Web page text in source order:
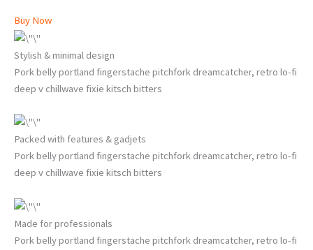
Buy Now
Stylish & minimal design
Pork belly portland fingerstache pitchfork dreamcatcher, retro lo-fi
deep v chillwave fixie kitsch bitters
Packed with features & gadjets
Pork belly portland fingerstache pitchfork dreamcatcher, retro lo-fi
deep v chillwave fixie kitsch bitters
Made for professionals
Pork belly portland fingerstache pitchfork dreamcatcher, retro lo-fi